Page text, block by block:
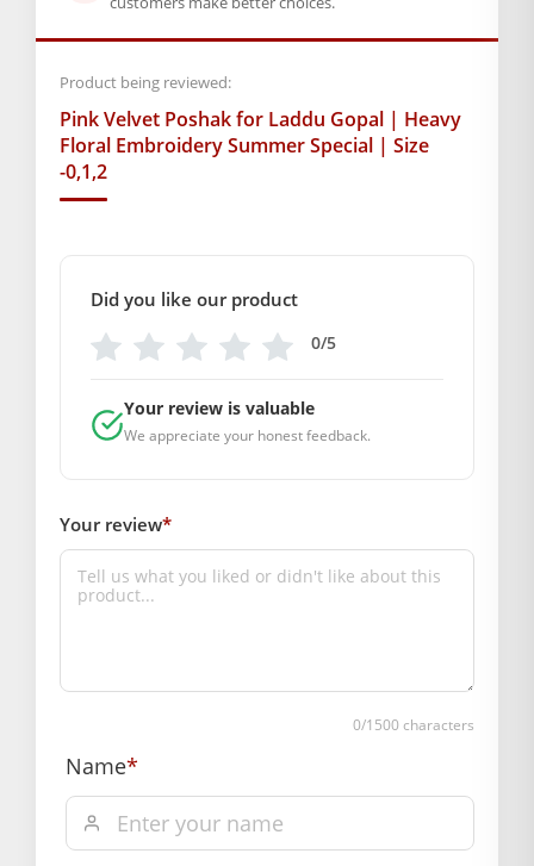
Order karein ye beautifulPinkVelvetPoshak
Kanha Ji ko refreshing look dijiye!
BAL GOPAL JI:BAL GOPAL JI
size
,2
Product being reviewed:
Pink Velvet Poshak for Laddu Gopal | Heavy
Floral Embroidery Summer Special | Size
-0,1,2
Did you like our product
0/5
Your review is valuable
We appreciate your honest feedback.
Your review*
0/1500 characters
Name*